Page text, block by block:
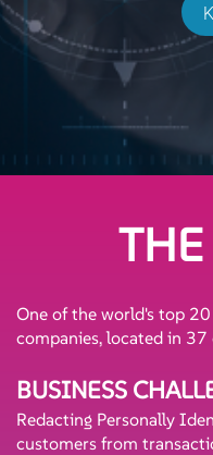
One of the world's top
companies, located in 37
BUSINESS
Redacting Personally
customers from